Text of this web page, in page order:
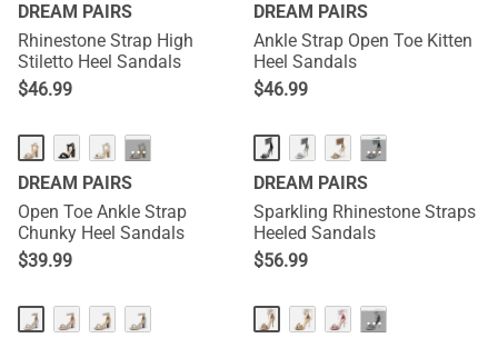
DREAM PAIRS
Rhinestone Strap High
Stiletto Heel Sandals
$46.99
DREAM PAIRS
Ankle Strap Open Toe Kitten
Heel Sandals
$46.99
···
DREAM PAIRS
Open Toe Ankle Strap
Chunky Heel Sandals
$39.99
···
DREAM PAIRS
Sparkling Rhinestone Straps
Heeled Sandals
$56.99
···